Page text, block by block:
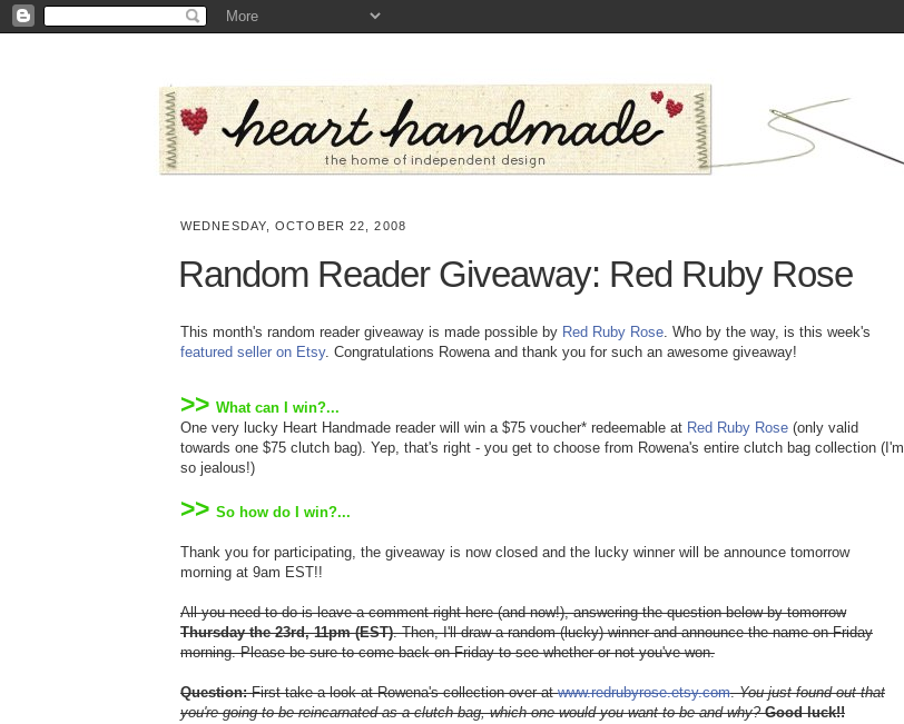
WEDNESDAY, OCTOBER 22, 2008
Random Reader Giveaway: Red Ruby Rose
This month's random reader giveaway is made possible by Red Ruby Rose. Who by the way, is this week's
featured seller on Etsy. Congratulations Rowena and thank you for such an awesome giveaway!
>> What can I win?...
One very lucky Heart Handmade reader will win a $75 voucher* redeemable at Red Ruby Rose (only valid
towards one $75 clutch bag). Yep, that's right - you get to choose from Rowena's entire clutch bag collection (I'm
so jealous!)
>> So how do I win?...
Thank you for participating, the giveaway is now closed and the lucky winner will be announce tomorrow
morning at 9am EST!!
All you need to do is leave a comment right here (and now!), answering the question below by tomorrow
Thursday the 23rd, 11pm (EST). Then, I'll draw a random (lucky) winner and announce the name on Friday
morning. Please be sure to come back on Friday to see whether or not you've won.
Question:First take a look at Rowena's collection over atwww.redrubyrose.etsy.com.You just found out that
you're going to be reincarnated as a clutch bag, which one would you want to be and why? Good luck!!